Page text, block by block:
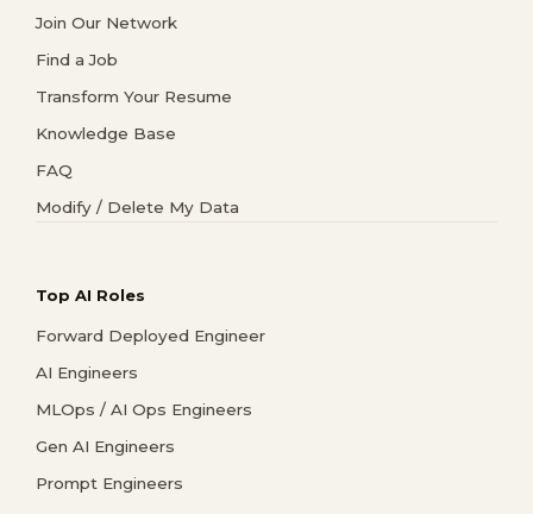
Join Our Network
Find a Job
Transform Your Resume
Knowledge Base
FAQ
Modify / Delete My Data
Top AI Roles
Forward Deployed Engineer
AI Engineers
MLOps / AI Ops Engineers
Gen AI Engineers
Prompt Engineers